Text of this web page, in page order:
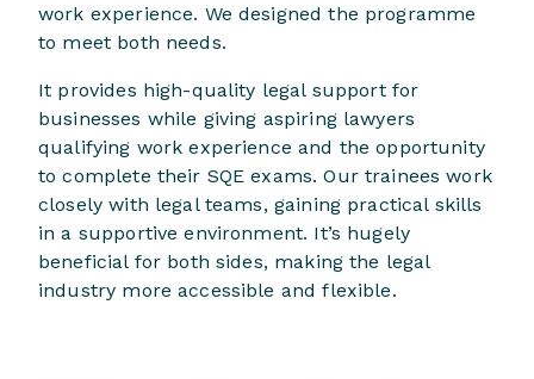
work experience. We designed the programme
to meet both needs.
It provides high-quality legal support for
businesses while giving aspiring lawyers
qualifying work experience and the opportunity
to complete their SQE exams. Our trainees work
closely with legal teams, gaining practical skills
in a supportive environment. It’s hugely
beneficial for both sides, making the legal
industry more accessible and flexible.